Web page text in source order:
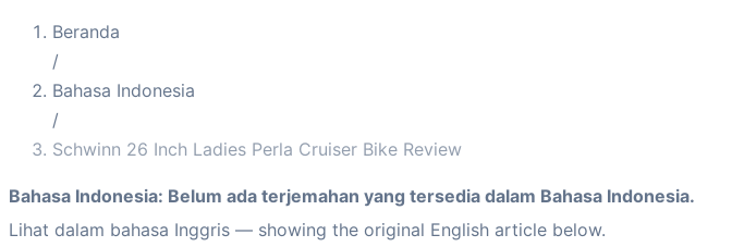
Beranda
/
Bahasa Indonesia
/
Schwinn 26 Inch Ladies Perla Cruiser Bike Review
Bahasa Indonesia: Belum ada terjemahan yang tersedia dalam Bahasa Indonesia.
Lihat dalam bahasa Inggris — showing the original English article below.